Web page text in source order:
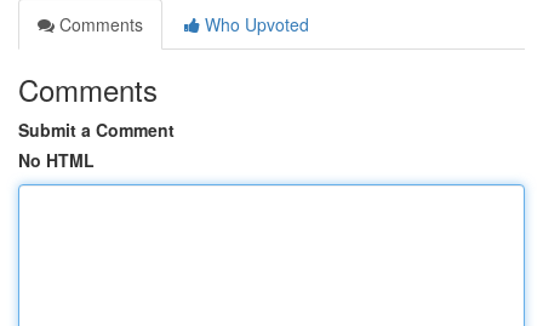
Comments
Who Upvoted
Comments
Submit a Comment
No HTML